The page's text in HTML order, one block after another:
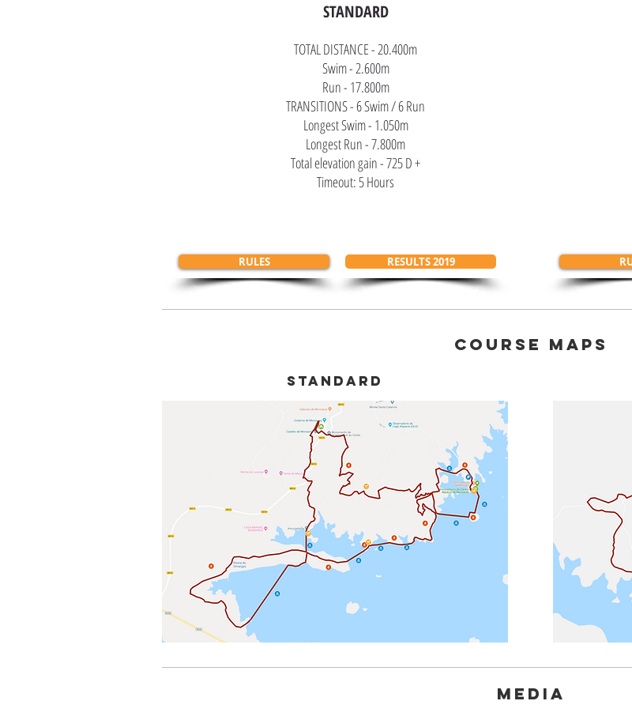
STANDARD
TOTAL DISTANCE - 20.400m
Swim - 2.600m
Run - 17.800m
TRANSITIONS - 6 Swim / 6 Run
Longest Swim - 1.050m
Longest Run - 7.800m
Total elevation gain - 725 D +
Timeout: 5 Hours
RULES RESULTS 2019
COURSE MAPS
sTANDARD
MEDIA